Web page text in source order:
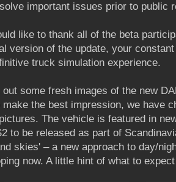
important issues prior to public
like to thank all of the beta
version of the update, your
truck simulation experience.
out some fresh images of the new
make the best impression, we have
The vehicle is featured in
to be released as part of
skies' – a new approach to day/
now. A little hint of what to